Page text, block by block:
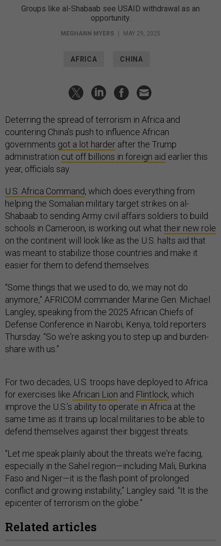
Groups like al-Shabaab see USAID withdrawal as an
opportunity.
MEGHANN MYERS MAY 29, 2025
AFRICA CHINA
Deterring the spread of terrorism in Africa and
countering China’s push to influence African
governments got a lot harder after the Trump
administration cut off billions in foreign aid earlier this
year, officials say.
U.S. Africa Command, which does everything from
helping the Somalian military target strikes on al-
Shabaab to sending Army civil affairs soldiers to build
schools in Cameroon, is working out what their new role
on the continent will look like as the U.S. halts aid that
was meant to stabilize those countries and make it
easier for them to defend themselves.
“Some things that we used to do, we may not do
anymore,” AFRICOM commander Marine Gen. Michael
Langley, speaking from the 2025 African Chiefs of
Defense Conference in Nairobi, Kenya, told reporters
Thursday. “So we're asking you to step up and burden-
share with us.”
For two decades, U.S. troops have deployed to Africa
for exercises like African Lion and Flintlock, which
improve the U.S.’s ability to operate in Africa at the
same time as it trains up local militaries to be able to
defend themselves against their biggest threats.
“Let me speak plainly about the threats we're facing,
especially in the Sahel region—including Mali, Burkina
Faso and Niger—it is the flash point of prolonged
conflict and growing instability,” Langley said. “It is the
epicenter of terrorism on the globe.”
Related articles